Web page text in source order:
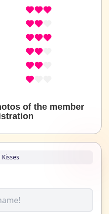
of the member
Kisses